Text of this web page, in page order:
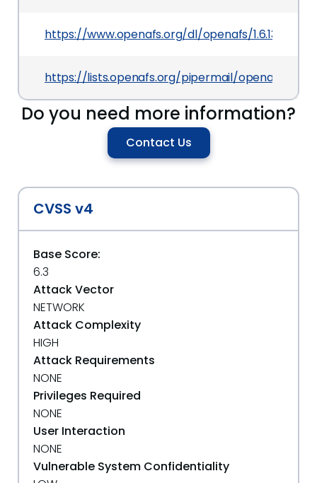
https://www.openafs.org/dl/openafs/1.6.13/
https://lists.openafs.org/pipermail/openafs-
Do you need more information?
Contact Us
CVSS v4
Base Score:
6.3
Attack Vector
NETWORK
Attack Complexity
HIGH
Attack Requirements
NONE
Privileges Required
NONE
User Interaction
NONE
Vulnerable System Confidentiality